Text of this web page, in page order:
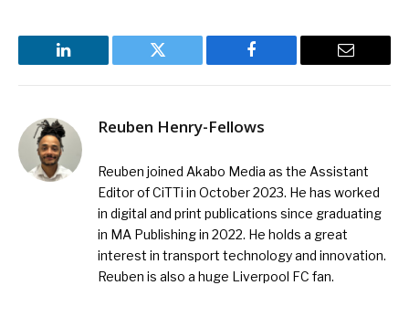
LinkedIn Twitter Facebook Email
Reuben Henry-Fellows
Reuben joined Akabo Media as the Assistant
Editor of CiTTi in October 2023. He has worked
in digital and print publications since graduating
in MA Publishing in 2022. He holds a great
interest in transport technology and innovation.
Reuben is also a huge Liverpool FC fan.